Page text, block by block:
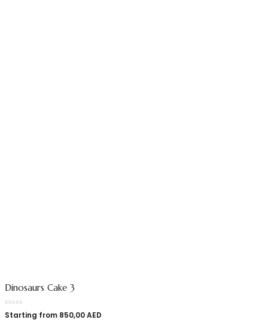
Dinosaurs Cake 3
Starting from 850,00AED